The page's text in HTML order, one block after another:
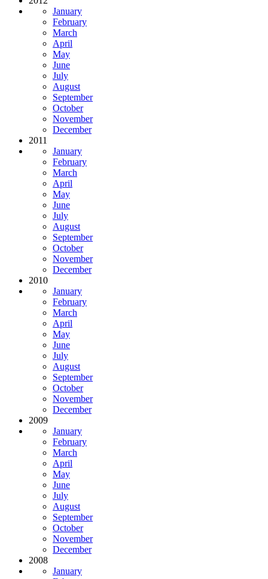
January
February
March
April
May
June
July
August
September
October
November
December
2011
January
February
March
April
May
June
July
August
September
October
November
December
2010
January
February
March
April
May
June
July
August
September
October
November
December
2009
January
February
March
April
May
June
July
August
September
October
November
December
2008
January